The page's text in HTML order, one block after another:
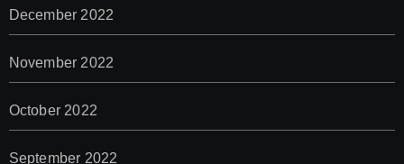
December 2022
November 2022
October 2022
September 2022